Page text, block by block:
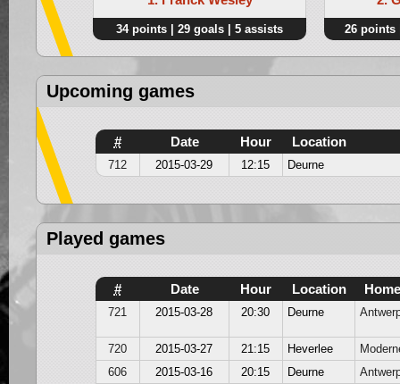
34 points | 29 goals | 5 assists 26 points
Upcoming games
# Date Hour Location
712 2015-03-29 12:15 Deurne
Played games
# Date Hour Location Home
721 2015-03-28 20:30 Deurne
720 2015-03-27 21:15 Heverlee
606
2015-03-16 20:15 Deurne